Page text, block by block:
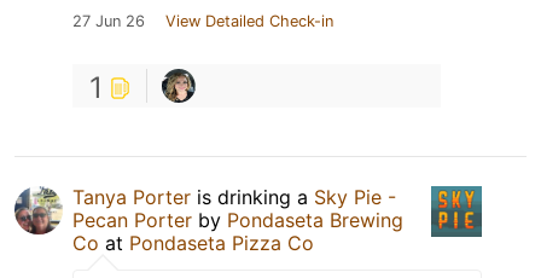
27 Jun 26 View Detailed Check-in
1
Tanya Porter is drinking a Sky Pie -
Pecan Porter by Pondaseta Brewing
Co at Pondaseta Pizza Co